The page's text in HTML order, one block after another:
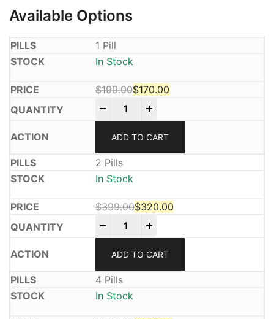
Available Options
1 Pill
In Stock
$199.00
Original price was: $199.00.
$170.00
Current price is: $170.00.
Mifeprex 200mg quantity
ADD TO CART
2 Pills
In Stock
$399.00
Original price was: $399.00.
$320.00
Current price is: $320.00.
Mifeprex 200mg quantity
ADD TO CART
4 Pills
In Stock